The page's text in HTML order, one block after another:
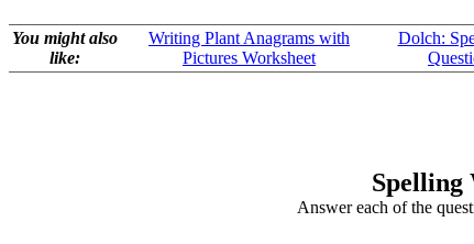
You might also
like:
Writing Plant Anagrams with
Pictures Worksheet
Dolch:
Spelling
Answer each of the